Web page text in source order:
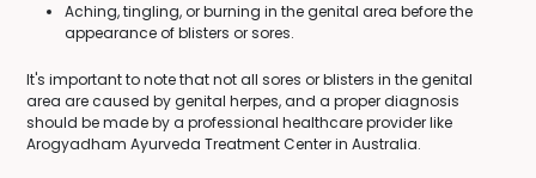
Aching, tingling, or burning in the genital area before the
appearance of blisters or sores.
It's important to note that not all sores or blisters in the genital
area are caused by genital herpes, and a proper diagnosis
should be made by a professional healthcare provider like
Arogyadham Ayurveda Treatment Center in Australia.